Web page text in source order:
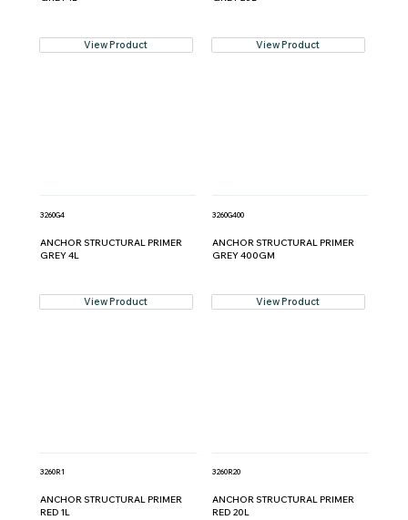
View Product View Product
3260G4
ANCHOR STRUCTURAL PRIMER
GREY 4L
View Product
3260G400
ANCHOR STRUCTURAL PRIMER
GREY 400GM
View Product
3260R1
ANCHOR STRUCTURAL PRIMER
RED 1L
3260R20
ANCHOR STRUCTURAL PRIMER
RED 20L